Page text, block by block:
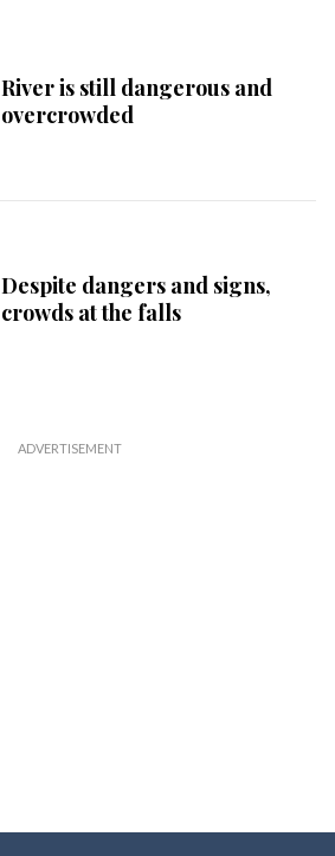
River is still dangerous and
overcrowded
Despite dangers and signs,
crowds at the falls